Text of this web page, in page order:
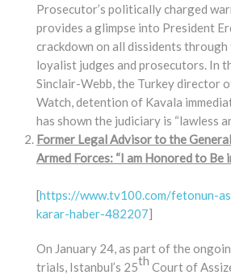
Prosecutor’s politically charged
provides a glimpse into President
crackdown on all dissidents
loyalist judges and prosecutors. In
Sinclair-Webb, the Turkey director
Watch, detention of Kavala
has shown the judiciary is “lawless
Former Legal Advisor to the
Armed Forces: “I am Honored to Be
[https://www.tv100.com/fetonun-
karar-haber-482207]
On January 24, as part of the
trials, Istanbul’s 25th Court of